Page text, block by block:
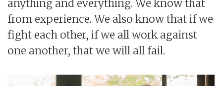
anything and everything. We know that
from experience. We also know that if we
fight each other, if we all work against
one another, that we will all fail.